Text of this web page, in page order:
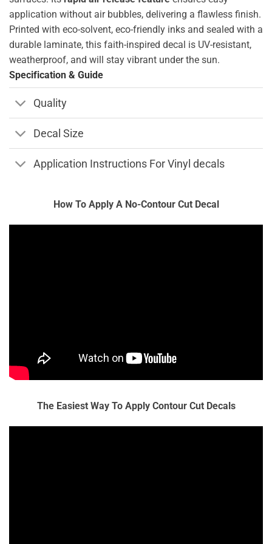
application without air bubbles, delivering a flawless finish.
Printed with eco-solvent, eco-friendly inks and sealed with a
durable laminate, this faith-inspired decal is UV-resistant,
weatherproof, and will stay vibrant under the sun.
Specification & Guide
Quality
Decal Size
Application Instructions For Vinyl decals
How To Apply A No-Contour Cut Decal
The Easiest Way To Apply Contour Cut Decals